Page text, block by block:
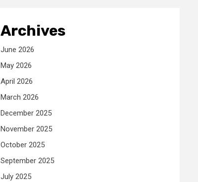
Archives
June 2026
May 2026
April 2026
March 2026
December 2025
November 2025
October 2025
September 2025
July 2025